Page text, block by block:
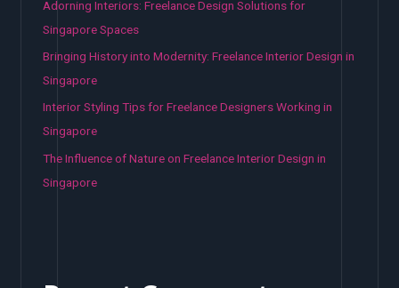
Adorning Interiors: Freelance Design Solutions for
Singapore Spaces
Bringing History into Modernity: Freelance Interior Design in
Singapore
Interior Styling Tips for Freelance Designers Working in
Singapore
The Influence of Nature on Freelance Interior Design in
Singapore